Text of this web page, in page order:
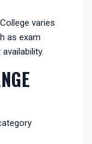
varies
as exam